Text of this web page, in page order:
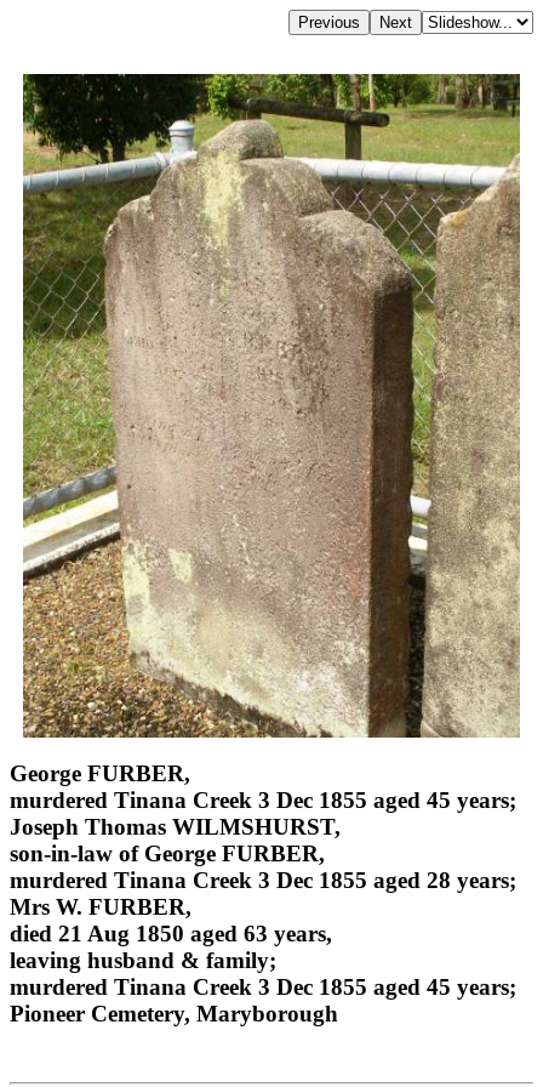
George FURBER,
murdered Tinana Creek 3 Dec 1855 aged 45 years;
Joseph Thomas WILMSHURST,
son-in-law of George FURBER,
murdered Tinana Creek 3 Dec 1855 aged 28 years;
Mrs W. FURBER,
died 21 Aug 1850 aged 63 years,
leaving husband & family;
murdered Tinana Creek 3 Dec 1855 aged 45 years;
Pioneer Cemetery, Maryborough